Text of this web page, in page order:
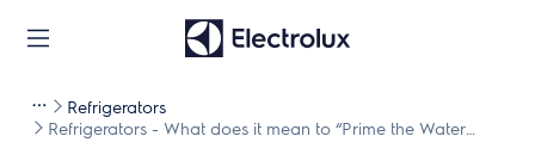
Refrigerators
Refrigerators - What does it mean to “Prime the Water